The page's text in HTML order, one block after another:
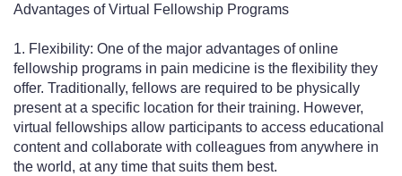
Advantages of Virtual Fellowship Programs
1. Flexibility: One of the major advantages of online
fellowship programs in pain medicine is the flexibility they
offer. Traditionally, fellows are required to be physically
present at a specific location for their training. However,
virtual fellowships allow participants to access educational
content and collaborate with colleagues from anywhere in
the world, at any time that suits them best.